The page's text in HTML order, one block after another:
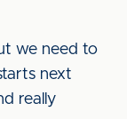
we need to
next
really